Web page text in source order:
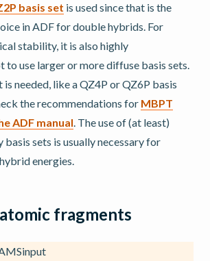
basis set is used since that is the
in ADF for double hybrids. For
stability, it is also highly
to use larger or more diffuse basis sets.
is needed, like a QZ4P or QZ6P basis
the recommendations for MBPT
ADF manual. The use of (at least)
sets is usually necessary for
energies.
fragments